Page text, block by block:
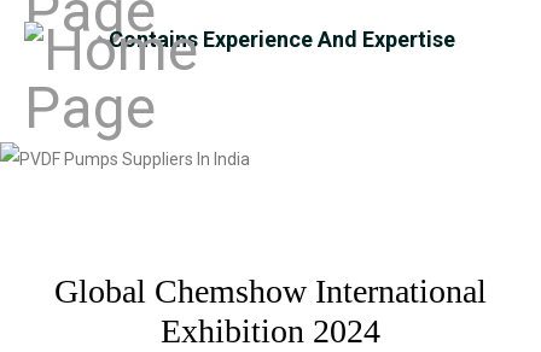
Contains Experience And Expertise
Global Chemshow International
Exhibition 2024